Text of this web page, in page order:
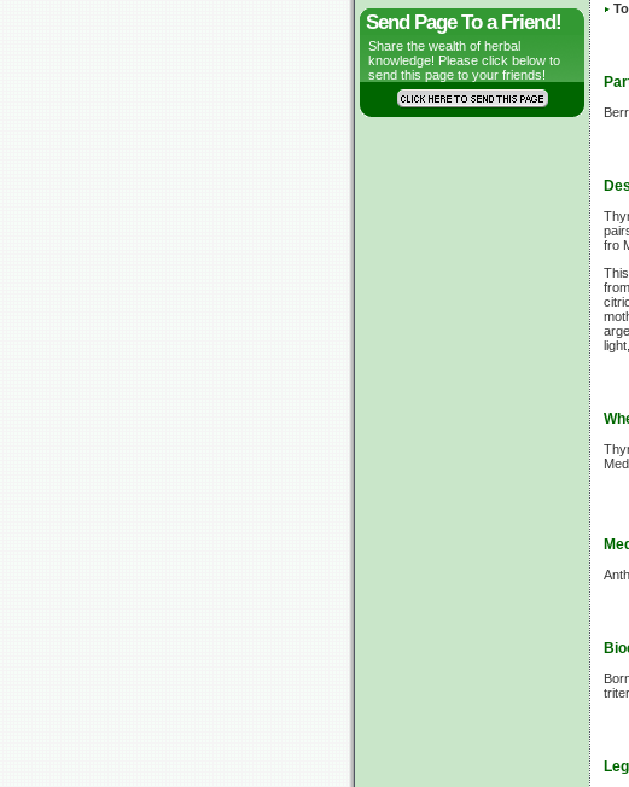
Send Page To a Friend!
Share the wealth of herbal
knowledge! Please click below to
send this page to your friends!
fro